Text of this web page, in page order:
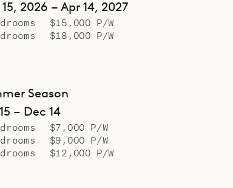
2026 – Apr 14, 2027
$15,000 P/W
$18,000 P/W
Season
– Dec 14
$7,000 P/W
$9,000 P/W
$12,000 P/W